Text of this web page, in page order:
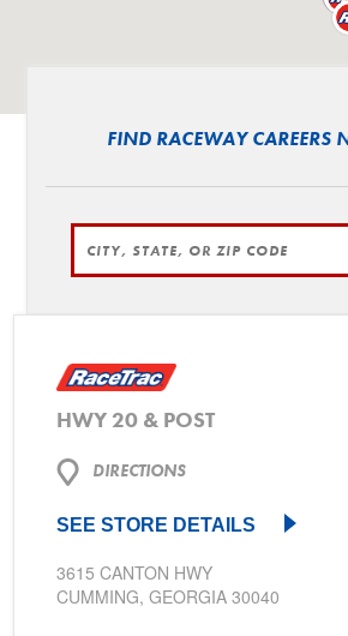
FIND RACEWAY CAREERS
HWY 20 & POST
DIRECTIONS
SEE STORE DETAILS
3615 CANTON HWY
CUMMING, GEORGIA 30040